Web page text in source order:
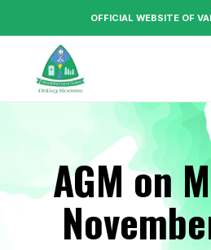
OFFICIAL WEBSITE OF
AGM on